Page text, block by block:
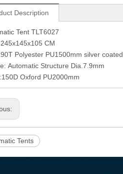
Description
Tent TLT6027
CM
Polyester PU1500mm silver coated
Automatic Structure Dia.7.9mm
Oxford PU2000mm
Tents